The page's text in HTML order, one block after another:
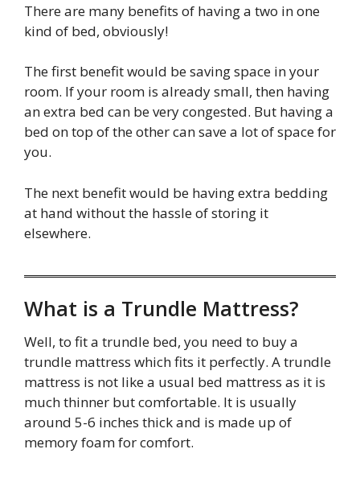
There are many benefits of having a two in one
kind of bed, obviously!
The first benefit would be saving space in your
room. If your room is already small, then having
an extra bed can be very congested. But having a
bed on top of the other can save a lot of space for
you.
The next benefit would be having extra bedding
at hand without the hassle of storing it
elsewhere.
What is a Trundle Mattress?
Well, to fit a trundle bed, you need to buy a
trundle mattress which fits it perfectly. A trundle
mattress is not like a usual bed mattress as it is
much thinner but comfortable. It is usually
around 5-6 inches thick and is made up of
memory foam for comfort.